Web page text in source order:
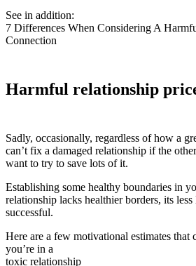
See in addition:
7 Differences When Considering A
Connection
Harmful relationship
Sadly, occasionally, regardless of how a
can’t fix a damaged relationship if the
want to try to save lots of it.
Establishing some healthy boundaries in
relationship lacks healthier borders, its
successful.
Here are a few motivational estimates that
you’re in a
toxic relationship